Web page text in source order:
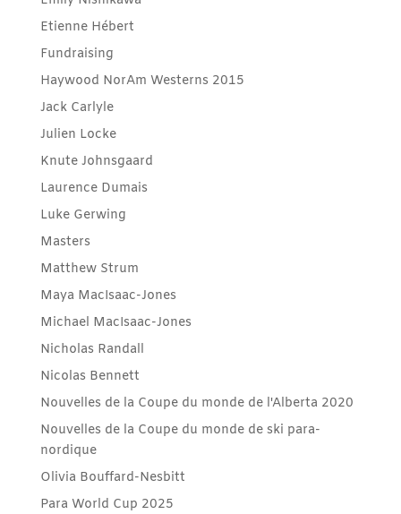
Etienne Hébert
Fundraising
Haywood NorAm Westerns 2015
Jack Carlyle
Julien Locke
Knute Johnsgaard
Laurence Dumais
Luke Gerwing
Masters
Matthew Strum
Maya MacIsaac-Jones
Michael MacIsaac-Jones
Nicholas Randall
Nicolas Bennett
Nouvelles de la Coupe du monde de l'Alberta 2020
Nouvelles de la Coupe du monde de ski para-
nordique
Olivia Bouffard-Nesbitt
Para World Cup 2025